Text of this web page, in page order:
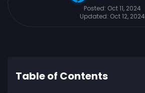
Posted: Oct 11, 2024
Updated: Oct 12, 2024
Table of Contents